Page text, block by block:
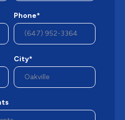
Phone*
City*